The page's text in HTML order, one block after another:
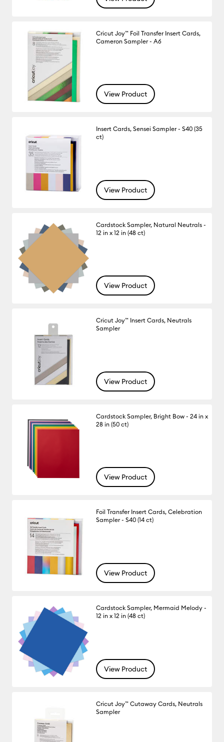
Cricut Joy™ Foil Transfer Insert Cards,
Cameron Sampler - A6
View Product
Insert Cards, Sensei Sampler - S40 (35
ct)
View Product
Cardstock Sampler, Natural Neutrals -
12 in x 12 in (48 ct)
View Product
Cricut Joy™ Insert Cards, Neutrals
Sampler
View Product
Cardstock Sampler, Bright Bow - 24 in x
28 in (50 ct)
View Product
Foil Transfer Insert Cards, Celebration
Sampler - S40 (14 ct)
View Product
Cardstock Sampler, Mermaid Melody -
12 in x 12 in (48 ct)
View Product
Cricut Joy™ Cutaway Cards, Neutrals
Sampler